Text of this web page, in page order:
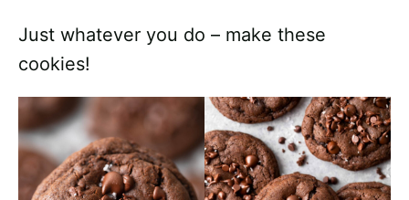
Just whatever you do – make these
cookies!